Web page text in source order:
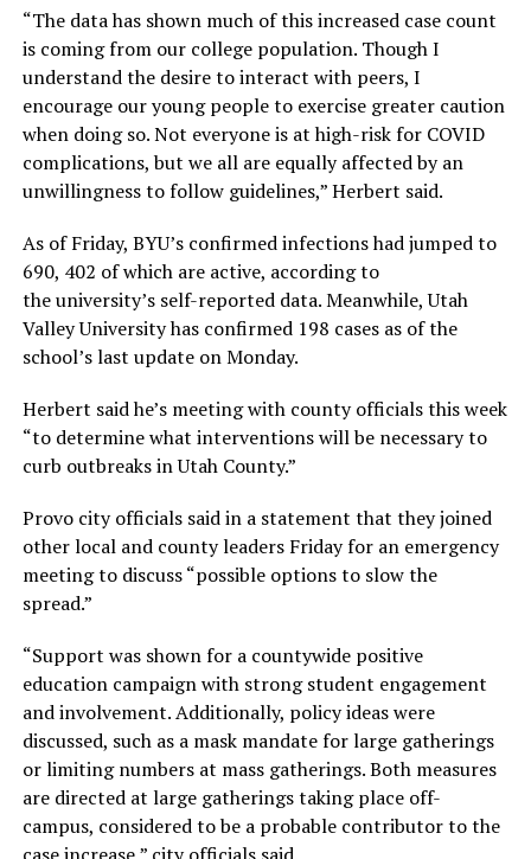
“The data has shown much of this increased case count
is coming from our college population. Though I
understand the desire to interact with peers, I
encourage our young people to exercise greater caution
when doing so. Not everyone is at high-risk for COVID
complications, but we all are equally affected by an
unwillingness to follow guidelines,” Herbert said.
As of Friday, BYU’s confirmed infections had jumped to
690, 402 of which are active, according to
the university’s self-reported data. Meanwhile, Utah
Valley University has confirmed 198 cases as of the
school’s last update on Monday.
Herbert said he’s meeting with county officials this week
“to determine what interventions will be necessary to
curb outbreaks in Utah County.”
Provo city officials said in a statement that they joined
other local and county leaders Friday for an emergency
meeting to discuss “possible options to slow the
spread.”
“Support was shown for a countywide positive
education campaign with strong student engagement
and involvement. Additionally, policy ideas were
discussed, such as a mask mandate for large gatherings
or limiting numbers at mass gatherings. Both measures
are directed at large gatherings taking place off-
campus, considered to be a probable contributor to the